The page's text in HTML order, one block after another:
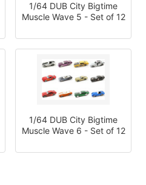
1/64 DUB City Bigtime
Muscle Wave 5 - Set of 12
1/64 DUB City Bigtime
Muscle Wave 6 - Set of 12